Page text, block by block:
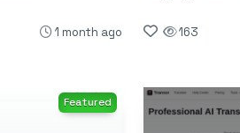
1 month ago 163
Featured